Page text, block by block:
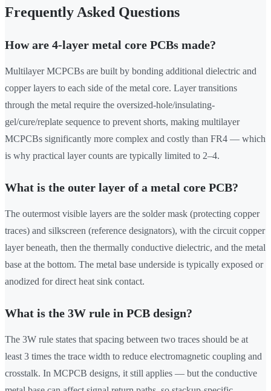
Frequently Asked Questions
How are 4-layer metal core PCBs made?
Multilayer MCPCBs are built by bonding additional dielectric and
copper layers to each side of the metal core. Layer transitions
through the metal require the oversized-hole/insulating-
gel/cure/replate sequence to prevent shorts, making multilayer
MCPCBs significantly more complex and costly than FR4 — which
is why practical layer counts are typically limited to 2–4.
What is the outer layer of a metal core PCB?
The outermost visible layers are the solder mask (protecting copper
traces) and silkscreen (reference designators), with the circuit copper
layer beneath, then the thermally conductive dielectric, and the metal
base at the bottom. The metal base underside is typically exposed or
anodized for direct heat sink contact.
What is the 3W rule in PCB design?
The 3W rule states that spacing between two traces should be at
least 3 times the trace width to reduce electromagnetic coupling and
crosstalk. In MCPCB designs, it still applies — but the conductive